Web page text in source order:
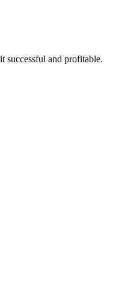
successful and profitable.